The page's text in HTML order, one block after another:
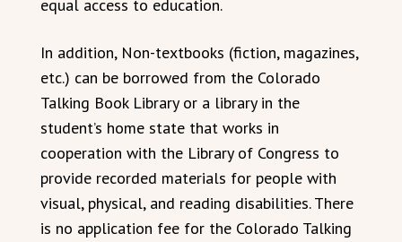
equal access to education.
In addition, Non-textbooks (fiction, magazines,
etc.) can be borrowed from the Colorado
Talking Book Library or a library in the
student’s home state that works in
cooperation with the Library of Congress to
provide recorded materials for people with
visual, physical, and reading disabilities. There
is no application fee for the Colorado Talking